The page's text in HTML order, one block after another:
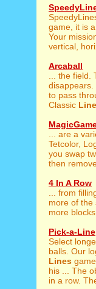
game, it is
Your
vertical,
Arcaball
... the
disappears.
to pass
Classic
... are a
Tetcolor,
you swap
then
4 In A Row
... from
more of the
more
Pick-a-Line
Select
balls. Our
Lines
his ... The
in a row.